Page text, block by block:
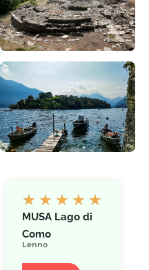
★ ★ ★ ★ ★
MUSA Lago di
Como
Lenno